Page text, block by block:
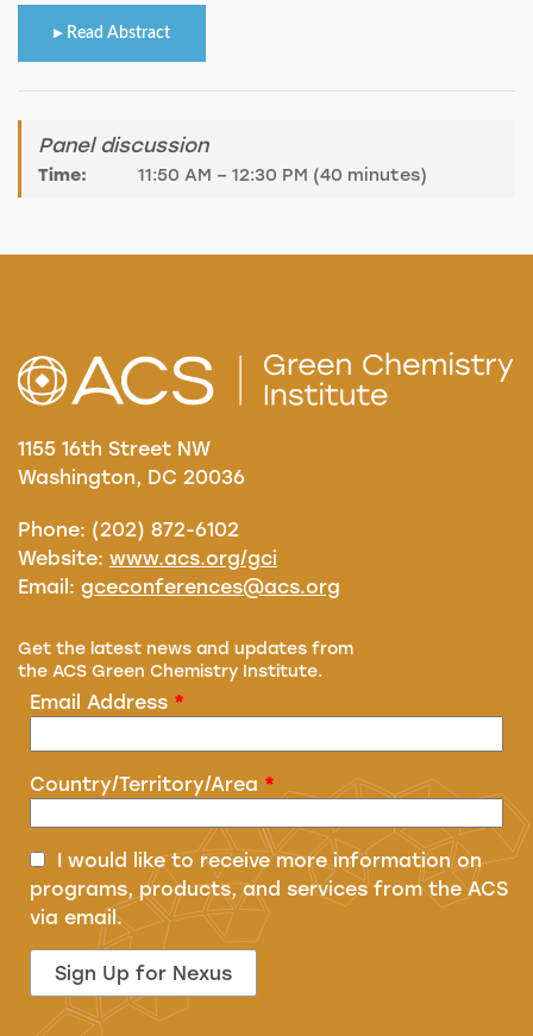
Read Abstract
Panel discussion
Time: 11:50 AM – 12:30 PM (40 minutes)
1155 16th Street NW
Washington, DC 20036
Phone: (202) 872-6102
Website: www.acs.org/gci
Email: gceconferences@acs.org
Get the latest news and updates from
the ACS Green Chemistry Institute.
Email Address *
Country/Territory/Area *
I would like to receive more information on
programs, products, and services from the ACS
via email.